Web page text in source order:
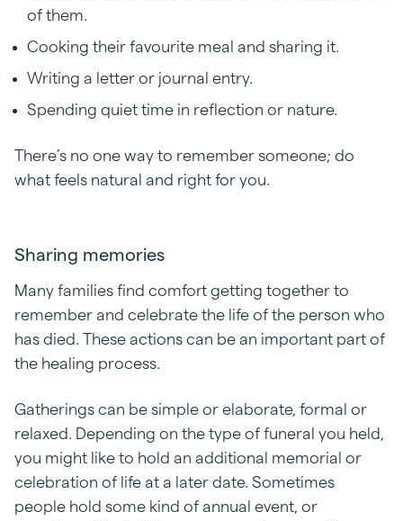
of them.
Cooking their favourite meal and sharing it.
Writing a letter or journal entry.
Spending quiet time in reflection or nature.
There’s no one way to remember someone; do
what feels natural and right for you.
Sharing memories
Many families find comfort getting together to
remember and celebrate the life of the person who
has died. These actions can be an important part of
the healing process.
Gatherings can be simple or elaborate, formal or
relaxed. Depending on the type of funeral you held,
you might like to hold an additional memorial or
celebration of life at a later date. Sometimes
people hold some kind of annual event, or